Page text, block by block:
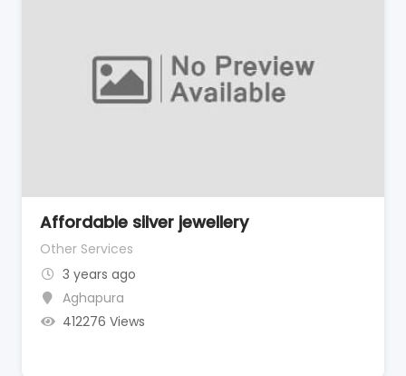
Affordable silver jewellery
Other Services
3 years ago
Aghapura
412276 Views